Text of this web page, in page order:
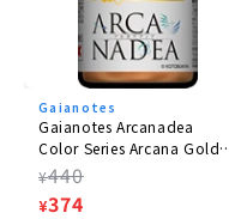
Gaianotes
Gaianotes Arcanadea
Color Series Arcana Gold
AD-03
Regular
price
¥440
Sale
¥374